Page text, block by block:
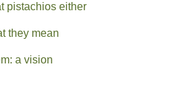
pistachios either
they mean
a vision